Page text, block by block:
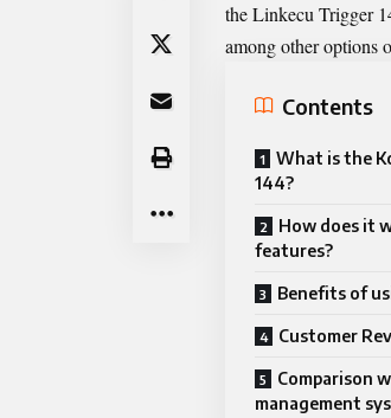
the Linkecu Trigger
among other options
Contents
What is the
144?
How does it
features?
Benefits of
Customer
Comparison
management